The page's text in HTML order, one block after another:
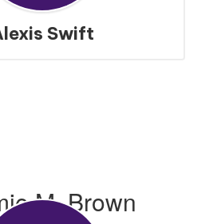
Swift
M. Brown